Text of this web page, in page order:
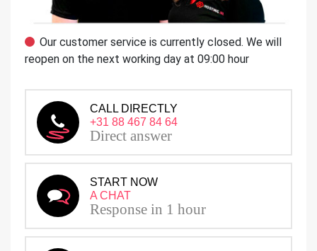
Our customer service is currently closed. We will
reopen on the next working day at 09:00 hour
CALL DIRECTLY
+31 88 467 84 64
Direct answer
START NOW
A CHAT
Response in 1 hour